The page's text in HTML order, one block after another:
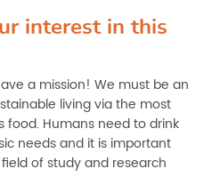
interest in this
a mission! We must be an
living via the most
food. Humans need to drink
needs and it is important
of study and research